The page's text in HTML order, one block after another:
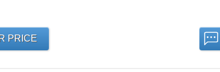
PRICE